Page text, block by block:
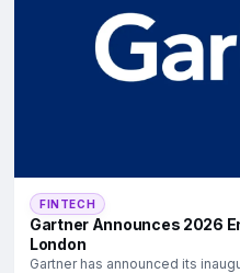
FINTECH
Gartner Announces 2026
London
Gartner has announced its